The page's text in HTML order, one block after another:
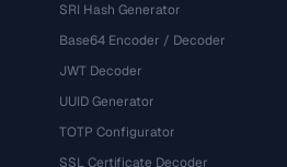
SRI Hash Generator
Base64 Encoder / Decoder
JWT Decoder
UUID Generator
TOTP Configurator
SSL Certificate Decoder